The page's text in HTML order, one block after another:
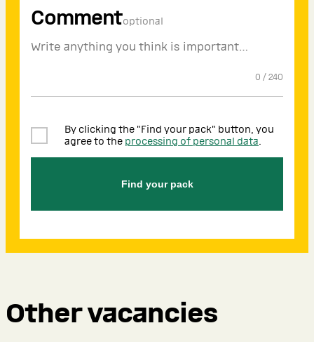
Commentoptional
0 / 240
By clicking the "Find your pack" button, you
agree to the processing of personal data.
Find your pack
Other vacancies